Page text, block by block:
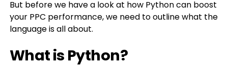
But before we have a look at how Python can boost
your PPC performance, we need to outline what the
language is all about.
What is Python?